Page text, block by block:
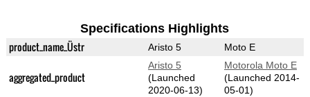
Specifications Highlights
product_name_Üstr Aristo 5 Moto E
aggregated_product
Aristo 5
(Launched
2020-06-13)
Motorola Moto E
(Launched 2014-
05-01)